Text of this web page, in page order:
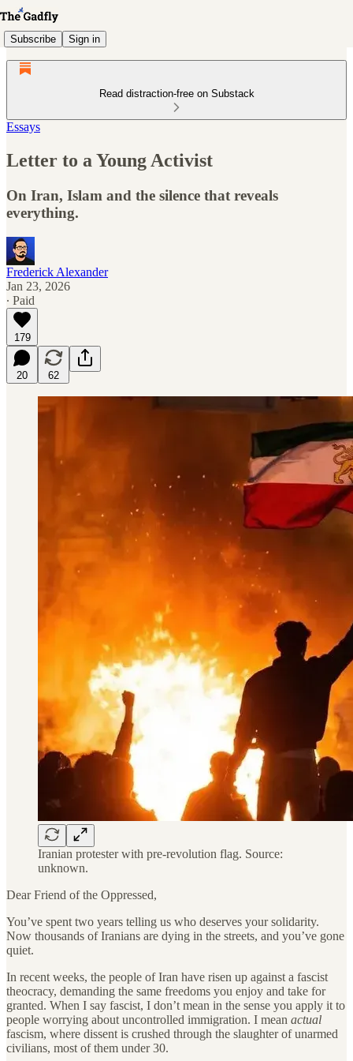
Subscribe Sign in
Read distraction-free on Substack
Essays
Letter to a Young Activist
On Iran, Islam and the silence that reveals
everything.
Frederick Alexander
Jan 23, 2026
∙ Paid
179
20 62
Iranian protester with pre-revolution flag. Source:
unknown.
Dear Friend of the Oppressed,
You’ve spent two years telling us who deserves your solidarity.
Now thousands of Iranians are dying in the streets, and you’ve gone
quiet.
In recent weeks, the people of Iran have risen up against a fascist
theocracy, demanding the same freedoms you enjoy and take for
granted. When I say fascist, I don’t mean in the sense you apply it to
people worrying about uncontrolled immigration. I mean actual
fascism, where dissent is crushed through the slaughter of unarmed
civilians, most of them under 30.